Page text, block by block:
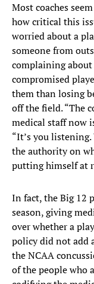
Most coaches
how critical this
worried about a
someone from
complaining
compromised
them than losing
off the field. “The
medical staff now
“It’s you
the authority on
putting himself at
In fact, the Big 12
season, giving
over whether a
policy did not add
the NCAA
of the people who